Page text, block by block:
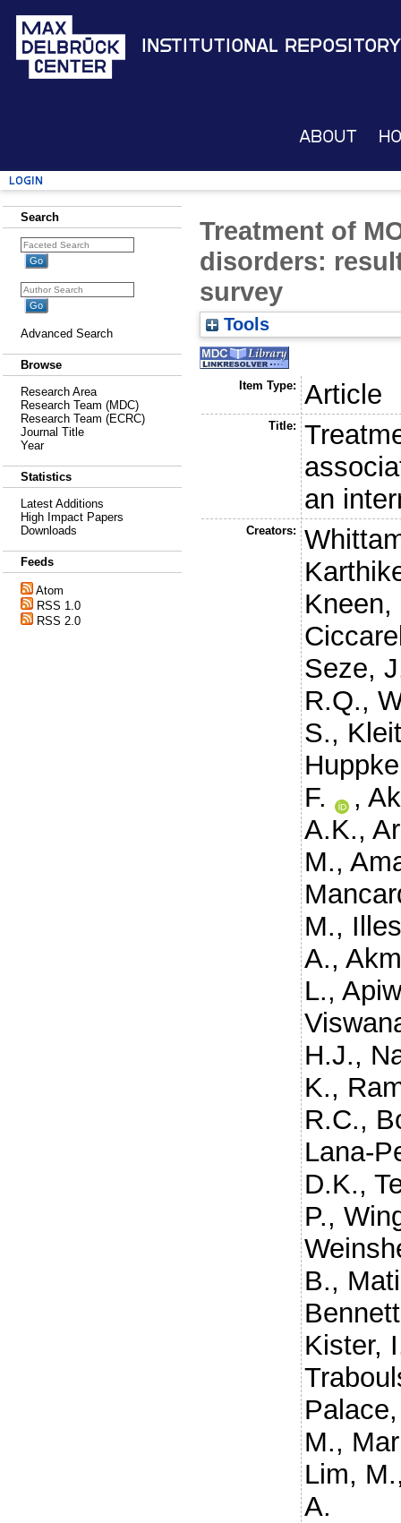
Institutional Repository
About
Login
Search
Advanced Search
Browse
Research Area
Research Team (MDC)
Research Team (ECRC)
Journal Title
Year
Statistics
Latest Additions
High Impact Papers
Downloads
Feeds
Atom
RSS 1.0
RSS 2.0
Treatment of
disorders:
survey
Tools
Item Type: Article
Title:
an
Creators:
Kneen,
Seze,
R.Q.,
S.,
F.
,
A.K.,
M.,
M.,
A.,
L.,
H.J.,
K.,
R.C.,
Lana-
D.K.,
P.,
B.,
Kister,
M.,
Lim, M.
A.